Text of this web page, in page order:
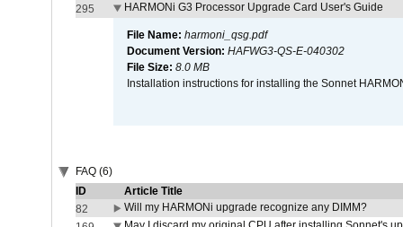
295
HARMONi G3 Processor Upgrade Card User's Guide
File Name: harmoni_qsg.pdf
Document Version: HAFWG3-QS-E-040302
File Size: 8.0 MB
Installation instructions for installing the Sonnet
FAQ (6)
ID
Article Title
82
Will my HARMONi upgrade recognize any DIMM?